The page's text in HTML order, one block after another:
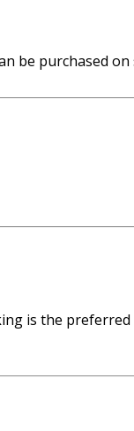
be purchased on
is the